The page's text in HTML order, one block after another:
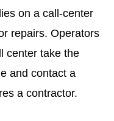
on a call-center
repairs. Operators
center take the
and contact a
a contractor.